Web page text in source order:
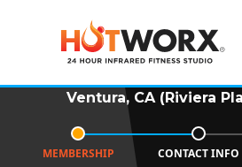
Ventura, CA (Riviera
MEMBERSHIP CONTACT INFO